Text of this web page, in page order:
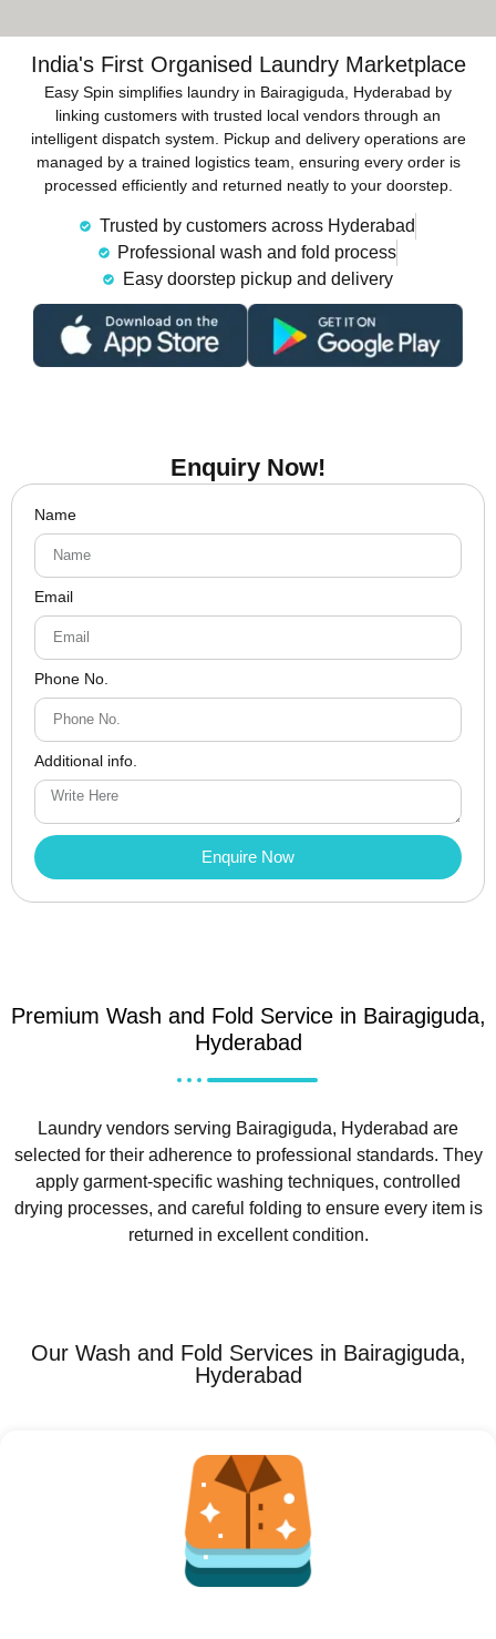
India's First Organised Laundry Marketplace
Easy Spin simplifies laundry in Bairagiguda, Hyderabad by
linking customers with trusted local vendors through an
intelligent dispatch system. Pickup and delivery operations are
managed by a trained logistics team, ensuring every order is
processed efficiently and returned neatly to your doorstep.
Trusted by customers across Hyderabad
Professional wash and fold process
Easy doorstep pickup and delivery
Enquiry Now!
Name
Email
Phone No.
Additional info.
Enquire Now
Premium Wash and Fold Service in Bairagiguda,
Hyderabad
Laundry vendors serving Bairagiguda, Hyderabad are
selected for their adherence to professional standards. They
apply garment-specific washing techniques, controlled
drying processes, and careful folding to ensure every item is
returned in excellent condition.
Our Wash and Fold Services in Bairagiguda,
Hyderabad